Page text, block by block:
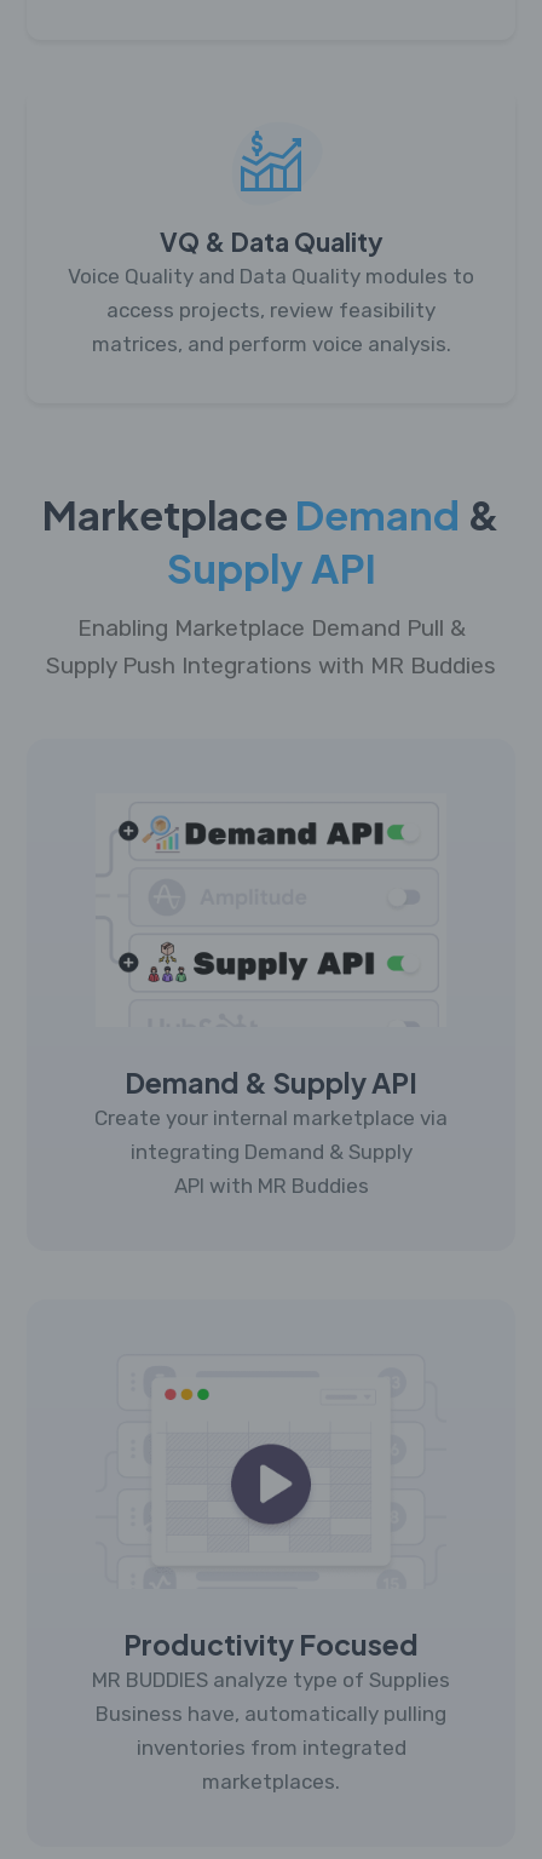
VQ & Data Quality
Voice Quality and Data Quality modules to
access projects, review feasibility
matrices, and perform voice analysis.
Marketplace Demand &
Supply API
Enabling Marketplace Demand Pull &
Supply Push Integrations with MR Buddies
Demand & Supply API
Create your internal marketplace via
integrating Demand & Supply
API with MR Buddies
Productivity Focused
MR BUDDIES analyze type of Supplies
Business have, automatically pulling
inventories from integrated
marketplaces.